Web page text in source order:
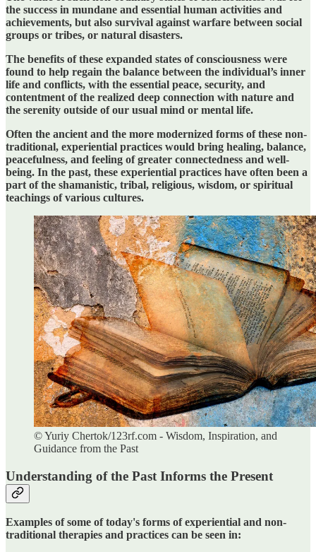
the success in mundane and essential human activities and
achievements, but also survival against warfare between social
groups or tribes, or natural disasters.
The benefits of these expanded states of consciousness were
found to help regain the balance between the individual’s inner
life and conflicts, with the essential peace, security, and
contentment of the realized deep connection with nature and
the serenity outside of our usual mind or mental life.
Often the ancient and the more modernized forms of these non-
traditional, experiential practices would bring healing, balance,
peacefulness, and feeling of greater connectedness and well-
being. In the past, these experiential practices have often been a
part of the shamanistic, tribal, religious, wisdom, or spiritual
teachings of various cultures.
© Yuriy Chertok/123rf.com - Wisdom, Inspiration, and
Guidance from the Past
Understanding of the Past Informs the Present
Examples of some of today's forms of experiential and non-
traditional therapies and practices can be seen in: